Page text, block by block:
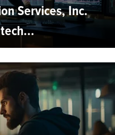
Services, Inc.